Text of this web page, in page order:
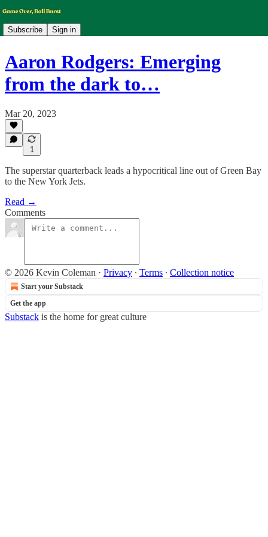
Subscribe Sign in
Aaron Rodgers: Emerging
from the dark to…
Mar 20, 2023
1
The superstar quarterback leads a hypocritical line out of Green Bay
to the New York Jets.
Read →
Comments
© 2026 Kevin Coleman · Privacy ∙ Terms ∙ Collection notice
Start your Substack
Get the app
Substack is the home for great culture